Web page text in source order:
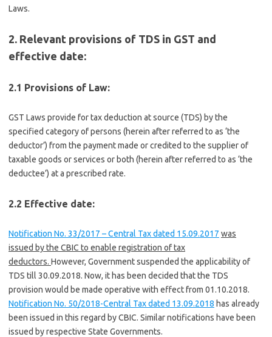
Laws.
2. Relevant provisions of TDS in GST and
effective date:
2.1 Provisions of Law:
GST Laws provide for tax deduction at source (TDS) by the
specified category of persons (herein after referred to as ‘the
deductor’) from the payment made or credited to the supplier of
taxable goods or services or both (herein after referred to as ‘the
deductee’) at a prescribed rate.
2.2 Effective date:
Notification No. 33/2017 – Central Tax dated 15.09.2017 was
issued by the CBIC to enable registration of tax
deductors. However, Government suspended the applicability of
TDS till 30.09.2018. Now, it has been decided that the TDS
provision would be made operative with effect from 01.10.2018.
Notification No. 50/2018-Central Tax dated 13.09.2018 has already
been issued in this regard by CBIC. Similar notifications have been
issued by respective State Governments.